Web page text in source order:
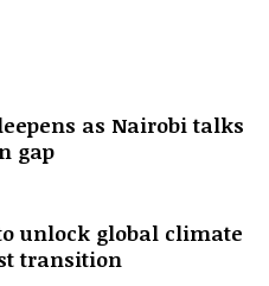
as Nairobi talks
gap
unlock global climate
transition